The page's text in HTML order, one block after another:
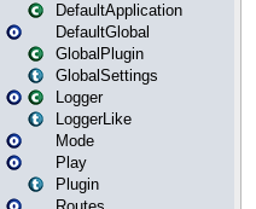
DefaultApplication
DefaultGlobal
GlobalPlugin
GlobalSettings
Logger
LoggerLike
Mode
Play
Plugin